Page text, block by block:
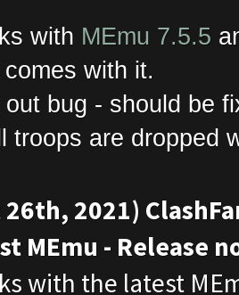
with MEmu 7.5.5
with it.
out bug - should be
troops are dropped
2021)
MEmu - Release
with the latest